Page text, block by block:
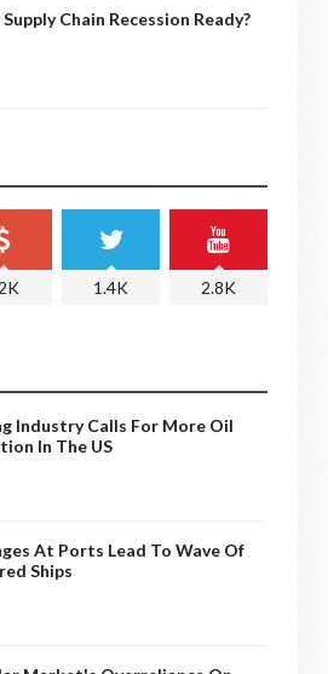
Supply Chain Recession Ready?
1.4K 2.8K
Industry Calls For More Oil
In The US
At Ports Lead To Wave Of
Ships